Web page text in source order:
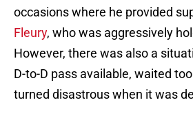
occasions where he provided
Fleury, who was aggressively
However, there was also a
D-to-D pass available, waited
turned disastrous when it was